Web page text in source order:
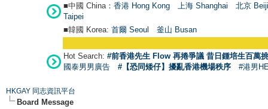
■中國 China： 香港 Hong Kong 上海 Shanghai
北京
Taipei
■韓國 Korea: 首爾 Seoul 釜山 Busan
Hot Search: #前香港先生 Flow 再捲爭議 昔日鍾培生百萬
國泰男男廣告
#【恐同矮仔】擾亂香港機場秩序 #港男
HKGAY 同志資訊平台
Board Message